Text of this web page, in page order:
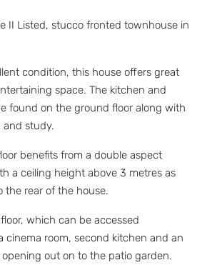
II Listed, stucco fronted townhouse in
condition, this house offers great
space. The kitchen and
found on the ground floor along with
and study.
benefits from a double aspect
a ceiling height above 3 metres as
the rear of the house.
which can be accessed
cinema room, second kitchen and an
out on to the patio garden.